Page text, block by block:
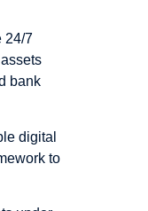
24/7
bank
digital
to